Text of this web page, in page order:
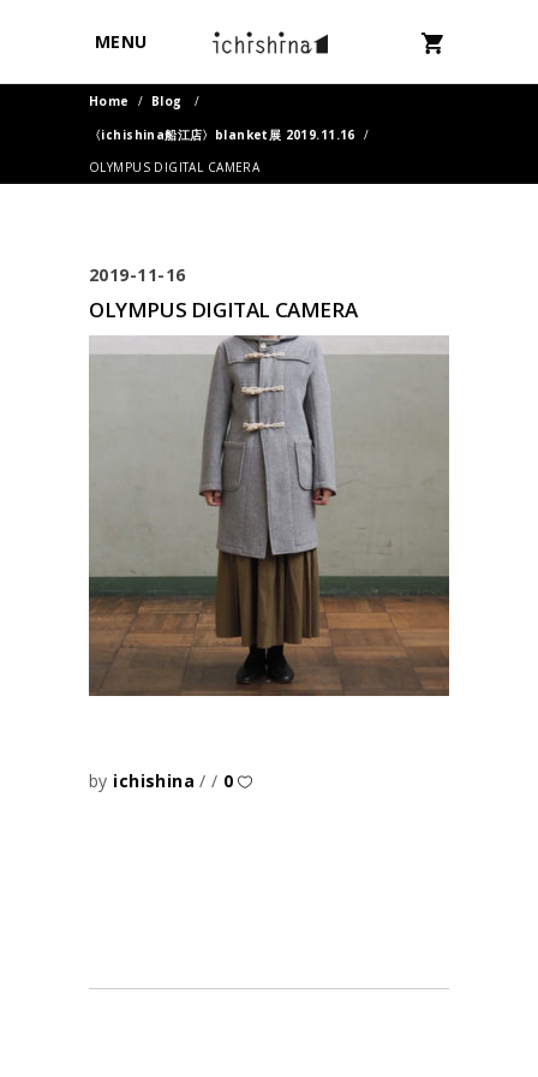
MENU
Home / Blog
/
〈ichishina船江店〉blanket展 2019.11.16 /
OLYMPUS DIGITAL CAMERA
2019-11-16
OLYMPUS DIGITAL CAMERA
by ichishina 0